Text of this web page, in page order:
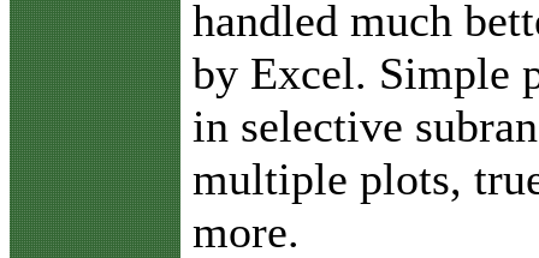
handled much
by Excel. Simple
in selective
multiple plots,
more.